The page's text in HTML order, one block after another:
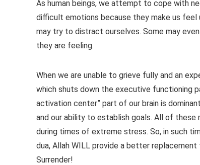
As human beings, we attempt to cope with
difficult emotions because they make us
may try to distract ourselves. Some may
they are feeling.
When we are unable to grieve fully and an
which shuts down the executive functioning
activation center” part of our brain is
and our ability to establish goals. All of
during times of extreme stress. So, in such
dua, Allah WILL provide a better
Surrender!